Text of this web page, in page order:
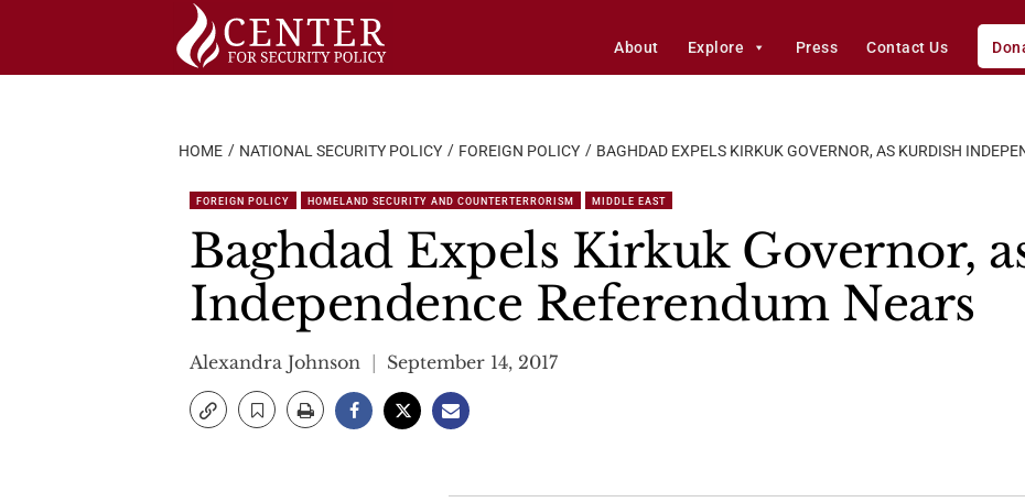
About Explore Press Contact Us
HOME NATIONAL SECURITY POLICY FOREIGN POLICY BAGHDAD EXPELS KIRKUK GOVERNOR, AS KURDISH
FOREIGN POLICY HOMELAND SECURITY AND COUNTERTERRORISM MIDDLE EAST
Baghdad Expels Kirkuk Governor,
Independence Referendum Nears
Alexandra Johnson September 14, 2017